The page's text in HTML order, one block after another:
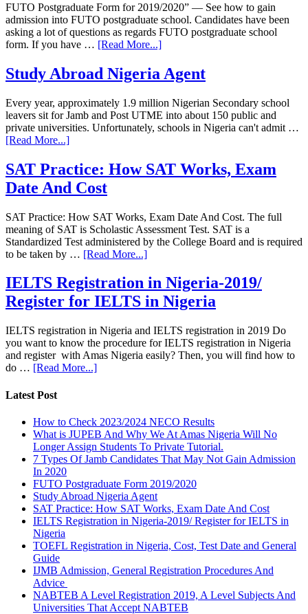
FUTO Postgraduate Form for 2019/2020” — See how to gain
admission into FUTO postgraduate school. Candidates have been
asking a lot of questions as regards FUTO postgraduate school
form. If you have … [Read More...]
Study Abroad Nigeria Agent
Every year, approximately 1.9 million Nigerian Secondary school
leavers sit for Jamb and Post UTME into about 150 public and
private universities. Unfortunately, schools in Nigeria can't admit …
[Read More...]
SAT Practice: How SAT Works, Exam
Date And Cost
SAT Practice: How SAT Works, Exam Date And Cost. The full
meaning of SAT is Scholastic Assessment Test. SAT is a
Standardized Test administered by the College Board and is required
to be taken by … [Read More...]
IELTS Registration in Nigeria-2019/
Register for IELTS in Nigeria
IELTS registration in Nigeria and IELTS registration in 2019 Do
you want to know the procedure for IELTS registration in Nigeria
and register with Amas Nigeria easily? Then, you will find how to
do … [Read More...]
Latest Post
How to Check 2023/2024 NECO Results
What is JUPEB And Why We At Amas Nigeria Will No
Longer Assign Students To Private Tutorial.
7 Types Of Jamb Candidates That May Not Gain Admission
In 2020
FUTO Postgraduate Form 2019/2020
Study Abroad Nigeria Agent
SAT Practice: How SAT Works, Exam Date And Cost
IELTS Registration in Nigeria-2019/ Register for IELTS in
Nigeria
TOEFL Registration in Nigeria, Cost, Test Date and General
Guide
IJMB Admission, General Registration Procedures And
Advice
NABTEB A Level Registration 2019, A Level Subjects And
Universities That Accept NABTEB